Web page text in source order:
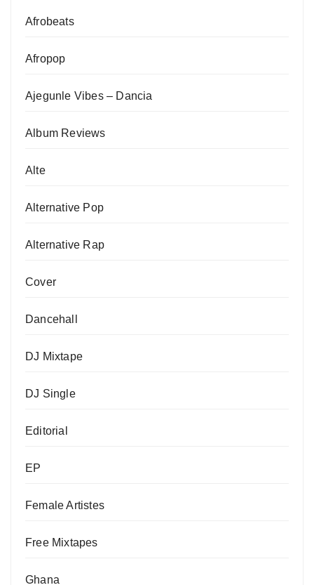
Afrobeats
Afropop
Ajegunle Vibes – Dancia
Album Reviews
Alte
Alternative Pop
Alternative Rap
Cover
Dancehall
DJ Mixtape
DJ Single
Editorial
EP
Female Artistes
Free Mixtapes
Ghana